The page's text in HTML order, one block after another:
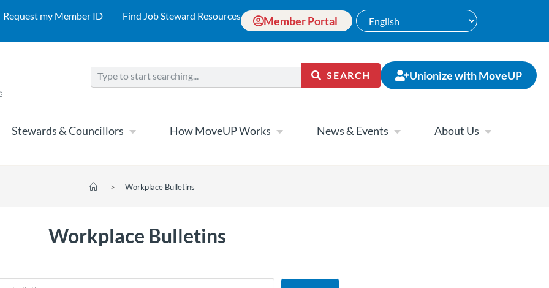
Request my Member ID Find Job Steward Resources Member Portal
SEARCH Unionize with MoveUP
Stewards & Councillors How MoveUP Works News & Events About Us
> Workplace Bulletins
Workplace Bulletins